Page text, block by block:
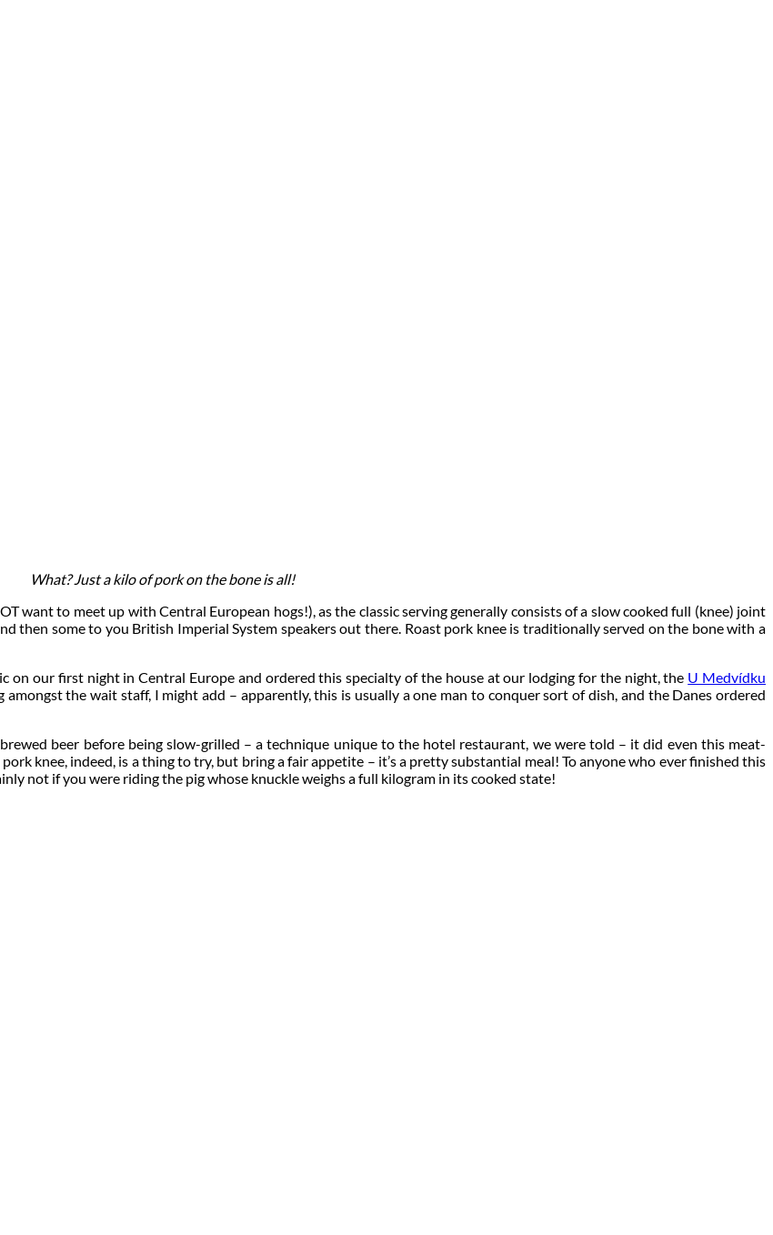
What? Just a kilo of pork on the bone is all!
want to meet up with Central European hogs!), as the classic serving generally consists of a slow cooked full (knee) joint
then some to you British Imperial System speakers out there. Roast pork knee is traditionally served on the bone with a
on our first night in Central Europe and ordered this specialty of the house at our lodging for the night, the U Medvídku
amongst the wait staff, I might add – apparently, this is usually a one man to conquer sort of dish, and the Danes ordered
beer before being slow-grilled – a technique unique to the hotel restaurant, we were told – it did even this meat-
knee, indeed, is a thing to try, but bring a fair appetite – it’s a pretty substantial meal! To anyone who ever finished this
not if you were riding the pig whose knuckle weighs a full kilogram in its cooked state!